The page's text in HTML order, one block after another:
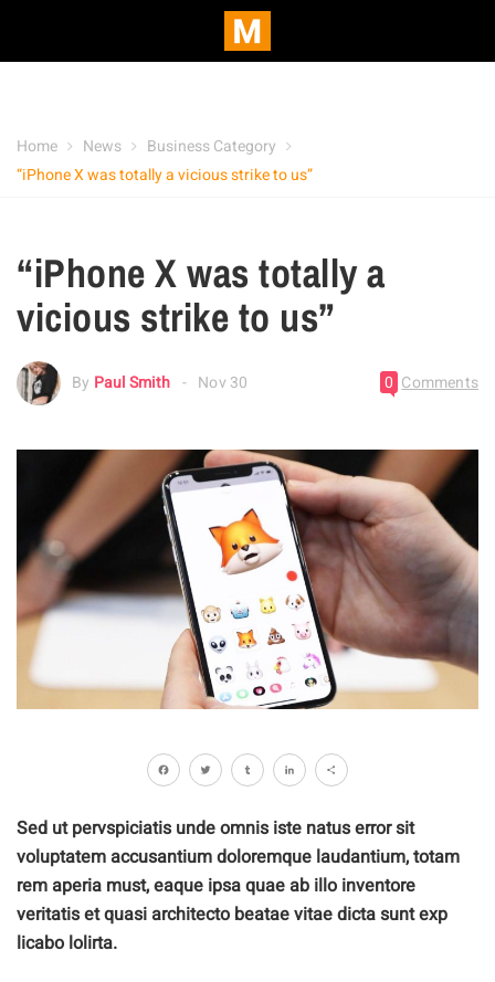
Home News
Business Category
“iPhone X was totally a vicious strike to us”
“iPhone X was totally a
vicious strike to us”
By Paul Smith Nov 30 0 Comments
Sed ut pervspiciatis unde omnis iste natus error sit
voluptatem accusantium doloremque laudantium, totam
rem aperia must, eaque ipsa quae ab illo inventore
veritatis et quasi architecto beatae vitae dicta sunt exp
licabo lolirta.